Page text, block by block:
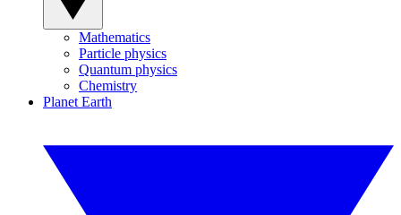
Mathematics
Particle physics
Quantum physics
Chemistry
Planet Earth